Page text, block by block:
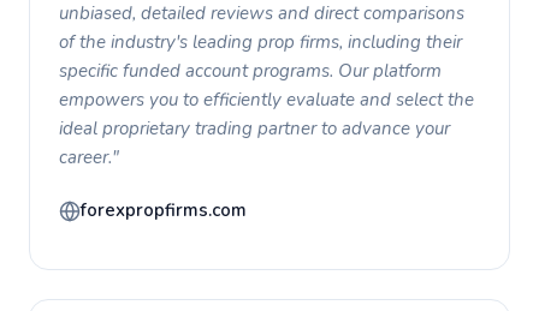
unbiased, detailed reviews and direct comparisons
of the industry's leading prop firms, including their
specific funded account programs. Our platform
empowers you to efficiently evaluate and select the
ideal proprietary trading partner to advance your
career."
forexpropfirms.com